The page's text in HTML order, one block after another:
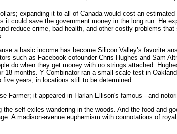
expanding it to all of Canada would cost an
it could save the government money in the long run. He
reduce crime, bad health, and other costly problems
a basic income has become Silicon Valley’s favorite
such as Facebook cofounder Chris Hughes and Sam
do when they get money with no strings attached.
18 months. Y Combinator ran a small-scale test in
five years, in locations still to be determined.
Farmer; it appeared in Harlan Ellison's famous - and
self-exiles wandering in the woods. And the food and
A madison-avenue euphemism with connotations of